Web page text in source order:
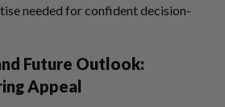
needed for confident decision-
Future Outlook:
Appeal